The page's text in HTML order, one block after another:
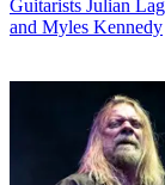
Guitarists Julian
and Myles Kennedy